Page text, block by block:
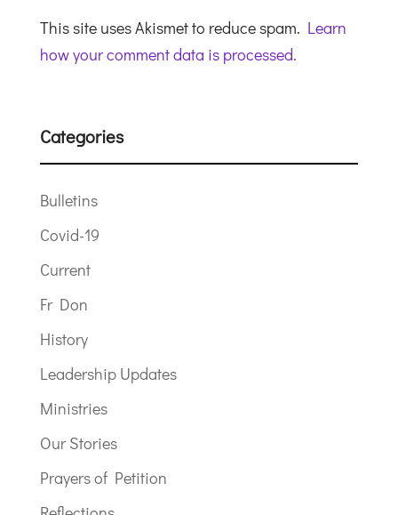
This site uses Akismet to reduce spam. Learn
how your comment data is processed.
Categories
Bulletins
Covid-19
Current
Fr Don
History
Leadership Updates
Ministries
Our Stories
Prayers of Petition